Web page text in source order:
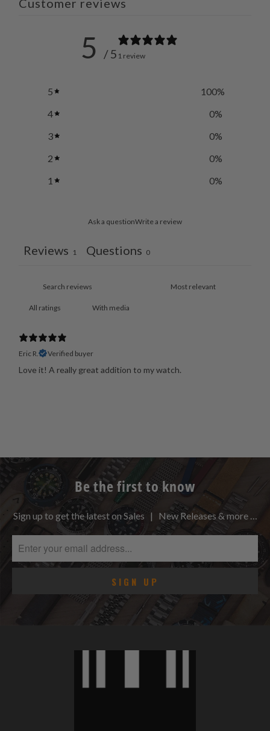
Customer reviews
5 / 5 1 review
5 100%
4
0%
3
0%
2
0%
1
0%
Ask a questionWrite a review
Reviews 1 Questions 0
With media
Eric R. Verified buyer
Love it! A really great addition to my watch.
Be the first to know
Sign up to get the latest on Sales | New Releases & more …